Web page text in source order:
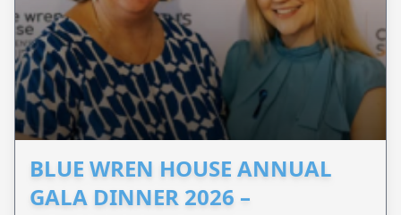
BLUE WREN HOUSE ANNUAL
GALA DINNER 2026 –